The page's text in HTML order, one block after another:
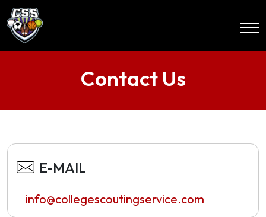
Contact Us
E-MAIL
info@collegescoutingservice.com